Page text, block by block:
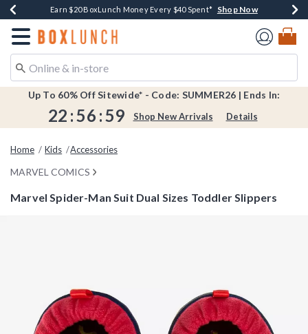
Book Lovers Day! Log In For Extra 10% Off* Shop Now
Earn $20 BoxLunch Money Every $40 Spent* Shop Now
Thousands Of New Arrivals!*Shop Now
Free Shipping Over $75*Shop Now
Free In-Store Pickup*Shop Now
Redirect to Boxlunch Home Page
Up To 60% Off Sitewide* - Code: SUMMER26 | Ends In:
22 :56 :59 Shop New Arrivals Details
Home Kids Accessories
MARVEL COMICS
Marvel Spider-Man Suit Dual Sizes Toddler Slippers